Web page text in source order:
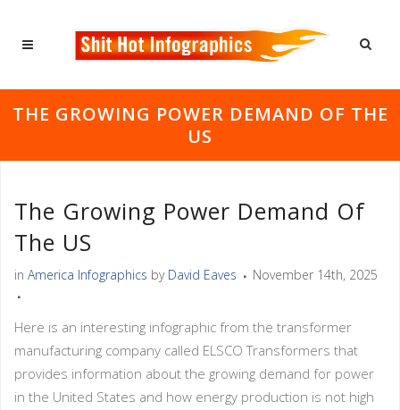
THE GROWING POWER DEMAND OF THE
US
The Growing Power Demand Of
The US
in America Infographics by David Eaves November 14th, 2025
Here is an interesting infographic from the transformer
manufacturing company called ELSCO Transformers that
provides information about the growing demand for power
in the United States and how energy production is not high